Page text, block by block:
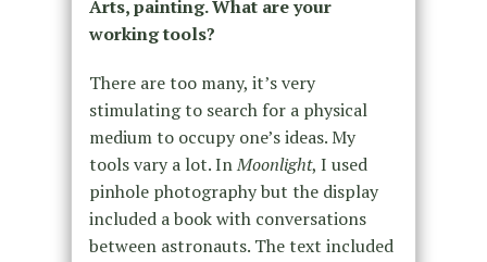
Arts, painting. What are your
working tools?
There are too many, it’s very
stimulating to search for a physical
medium to occupy one’s ideas. My
tools vary a lot. InMoonlight, I used
pinhole photography but the display
included a book with conversations
between astronauts. The text included